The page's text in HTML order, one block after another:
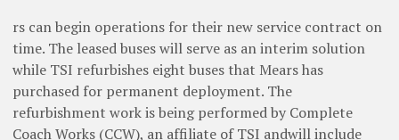
rs can begin operations for their new service contract on
time. The leased buses will serve as an interim solution
while TSI refurbishes eight buses that Mears has
purchased for permanent deployment. The
refurbishment work is being performed by Complete
Coach Works (CCW), an affiliate of TSI andwill include